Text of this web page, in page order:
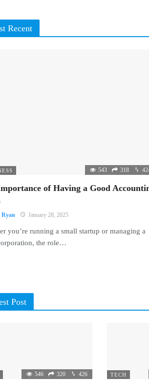
Recent
543 318
of Having a Good
Ryan January 28, 2025
you’re running a small startup or managing a
the role…
Post
546 320 426 TECH